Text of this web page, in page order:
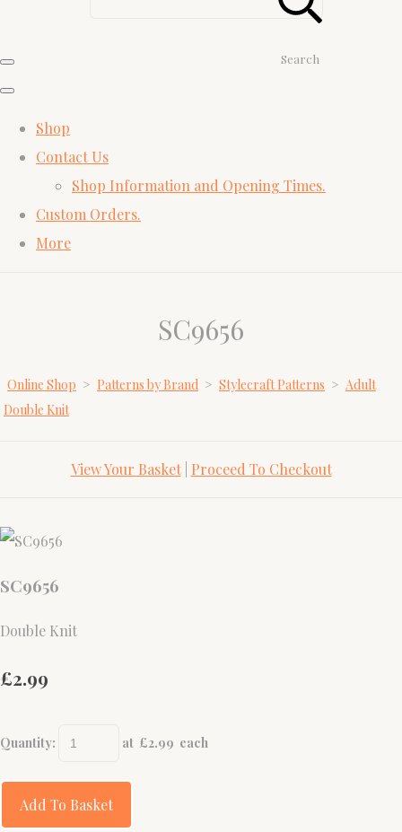
Search
Shop
Contact Us
Shop Information and Opening Times.
Custom Orders.
More
SC9656
Online Shop > Patterns by Brand > Stylecraft Patterns > Adult
Double Knit
View Your Basket| Proceed To Checkout
SC9656
Double Knit
£2.99
Quantity: at £2.99 each
Add To Basket